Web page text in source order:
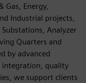
Gas, Energy,
Industrial projects,
Analyzer
Quarters and
by advanced
integration, quality
we support clients